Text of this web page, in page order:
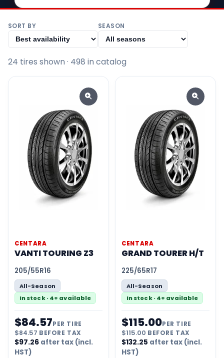
SORT BY SEASON
24 tires shown · 498 in catalog
CENTARA
VANTI TOURING Z3
205/55R16
All-Season
In stock · 4+ available
$84.57PER TIRE
$84.57 BEFORE TAX
$97.26 after tax (incl.
HST)
CENTARA
GRAND TOURER H/T
225/65R17
All-Season
In stock · 4+ available
$115.00PER TIRE
$115.00 BEFORE TAX
$132.25 after tax (incl.
HST)